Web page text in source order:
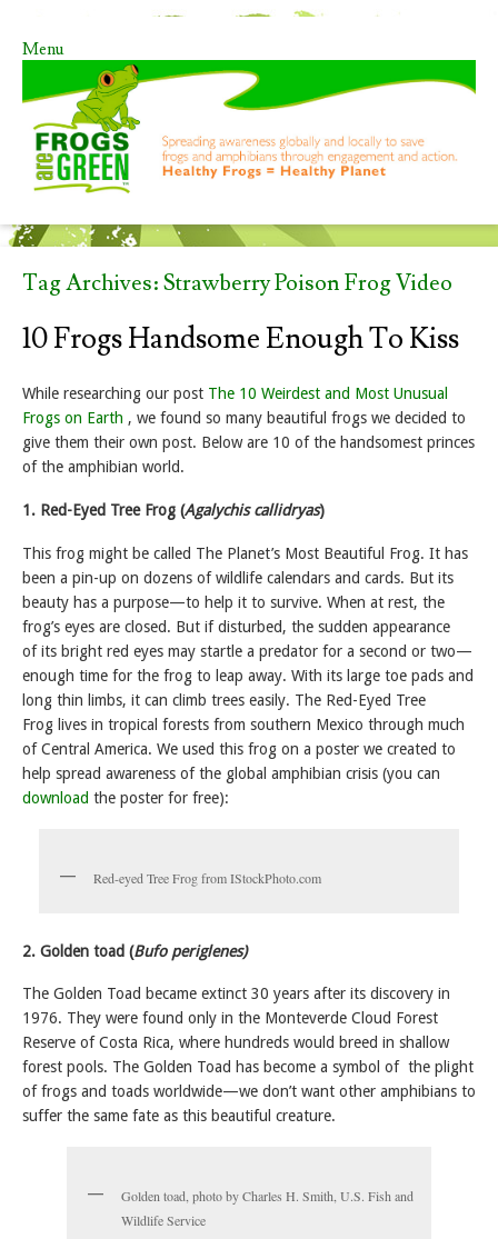
Menu
Skip to content
Tag Archives:Strawberry Poison Frog Video
10 Frogs Handsome Enough To Kiss
While researching our post The 10 Weirdest and Most Unusual
Frogs on Earth , we found so many beautiful frogs we decided to
give them their own post. Below are 10 of the handsomest princes
of the amphibian world.
1. Red-Eyed Tree Frog (Agalychis callidryas)
This frog might be called The Planet’s Most Beautiful Frog. It has
been a pin-up on dozens of wildlife calendars and cards. But its
beauty has a purpose—to help it to survive. When at rest, the
frog’s eyes are closed. But if disturbed, the sudden appearance
of its bright red eyes may startle a predator for a second or two—
enough time for the frog to leap away. With its large toe pads and
long thin limbs, it can climb trees easily. The Red-Eyed Tree
Frog lives in tropical forests from southern Mexico through much
of Central America. We used this frog on a poster we created to
help spread awareness of the global amphibian crisis (you can
download the poster for free):
Red-eyed Tree Frog from IStockPhoto.com
2. Golden toad (Bufo periglenes)
The Golden Toad became extinct 30 years after its discovery in
1976. They were found only in the Monteverde Cloud Forest
Reserve of Costa Rica, where hundreds would breed in shallow
forest pools. The Golden Toad has become a symbol of the plight
of frogs and toads worldwide—we don’t want other amphibians to
suffer the same fate as this beautiful creature.
Golden toad, photo by Charles H. Smith, U.S. Fish and
Wildlife Service